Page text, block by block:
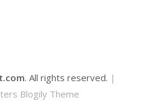
. All rights reserved. |
Blogily Theme